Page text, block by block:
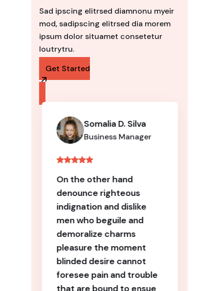
Sad ipscing elitrsed diamnonu myeir
mod, sadipscing elitrsed dia morem
ipsum dolor situamet consetetur
loutrytru.
Get Started
Somalia D. Silva
Business Manager
On the other hand
denounce righteous
indignation and dislike
men who beguile and
demoralize charms
pleasure the moment
blinded desire cannot
foresee pain and trouble
that are bound to ensue